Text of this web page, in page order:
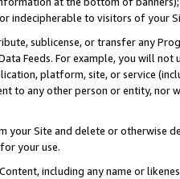
indecipherable to visitors of your
sublicense, or transfer any
Data Feeds. For example, you will
platform, site, or service
to any other person or entity, nor
your Site and delete or otherwise
your use.
including any name or